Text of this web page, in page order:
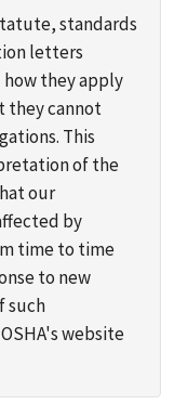
standards
letters
they apply
they cannot
This
of the
our
by
time to time
to new
such
website